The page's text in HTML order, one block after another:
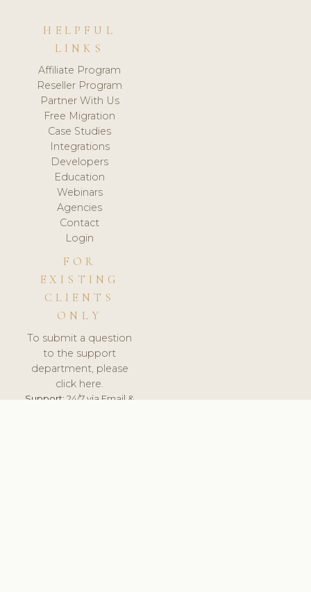
HELPFUL
LINKS
Affiliate Program
Reseller Program
Partner With Us
Free Migration
Case Studies
Integrations
Developers
Education
Webinars
Agencies
Contact
Login
FOR
EXISTING
CLIENTS
ONLY
To submit a question
to the support
department, please
click here.
Support:24/7 via Email &